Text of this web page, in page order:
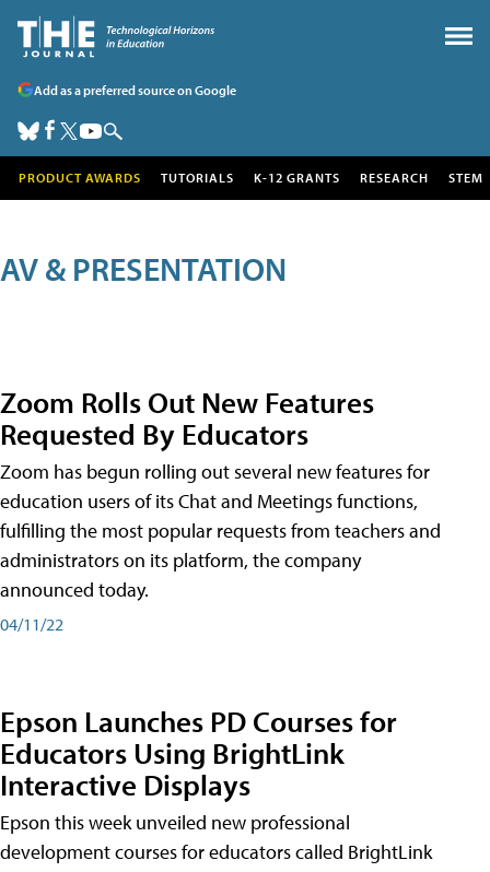
Add as a preferred source on Google
PRODUCT AWARDS TUTORIALS K-12 GRANTS RESEARCH STEM
AV & PRESENTATION
Zoom Rolls Out New Features
Requested By Educators
Zoom has begun rolling out several new features for
education users of its Chat and Meetings functions,
fulfilling the most popular requests from teachers and
administrators on its platform, the company
announced today.
04/11/22
Epson Launches PD Courses for
Educators Using BrightLink
Interactive Displays
Epson this week unveiled new professional
development courses for educators called BrightLink